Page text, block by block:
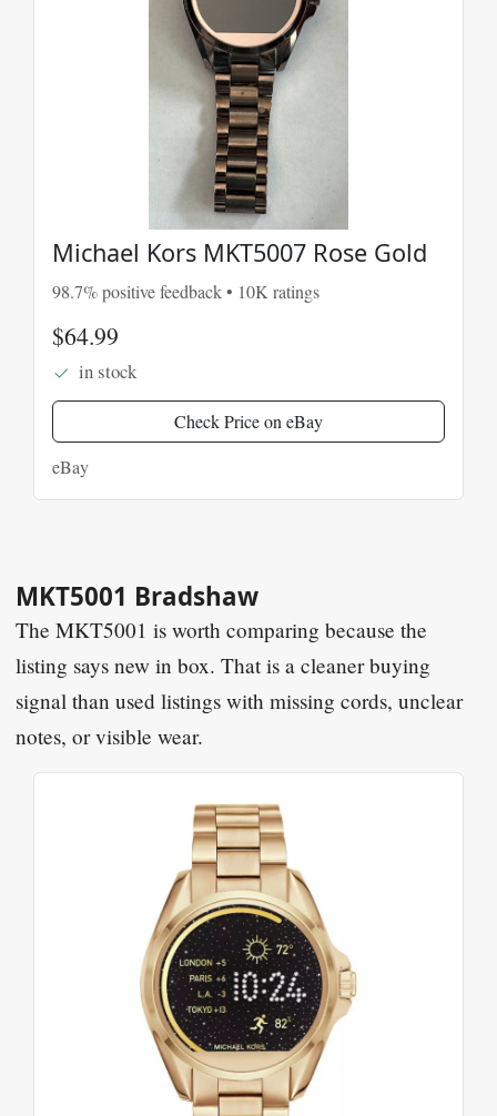
Michael Kors MKT5007 Rose Gold
98.7% positive feedback • 10K ratings
$64.99
in stock
Check Price on eBay
eBay
MKT5001 Bradshaw
The MKT5001 is worth comparing because the
listing says new in box. That is a cleaner buying
signal than used listings with missing cords, unclear
notes, or visible wear.